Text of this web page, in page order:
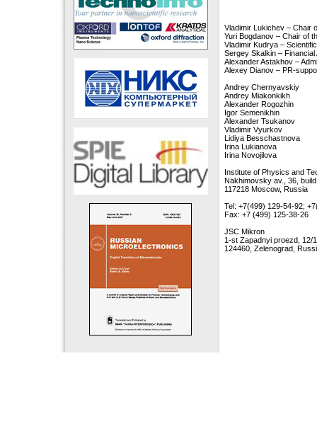
Vladimir Lukichev – Chair
Yuri Bogdanov – Chair of
Vladimir Kudrya –
Sergey Skalkin –
Alexander Astakhov –
Alexey Dianov – PR-
Andrey Chernyavskiy
Andrey Miakonkikh
Alexander Rogozhin
Igor Semenikhin
Alexander Tsukanov
Vladimir Vyurkov
Lidiya Besschastnova
Irina Lukianova
Irina Novojilova
Institute of Physics and
Nakhimovsky av., 36,
117218 Moscow, Russia
Tel: +7(499) 129-54-92;
Fax: +7 (499) 125-38-26
JSC Mikron
1-st Zapadnyi proezd, 12/1
124460, Zelenograd,